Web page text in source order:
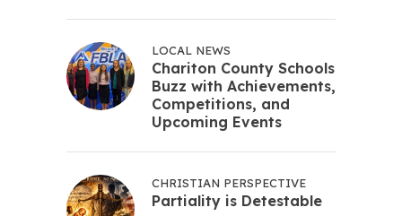
LOCAL NEWS
Chariton County Schools
Buzz with Achievements,
Competitions, and
Upcoming Events
CHRISTIAN PERSPECTIVE
Partiality is Detestable